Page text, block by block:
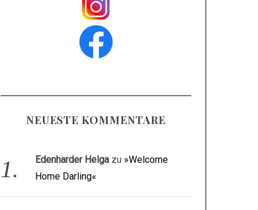
NEUESTE KOMMENTARE
Edenharder Helgazu »Welcome
Home Darling«